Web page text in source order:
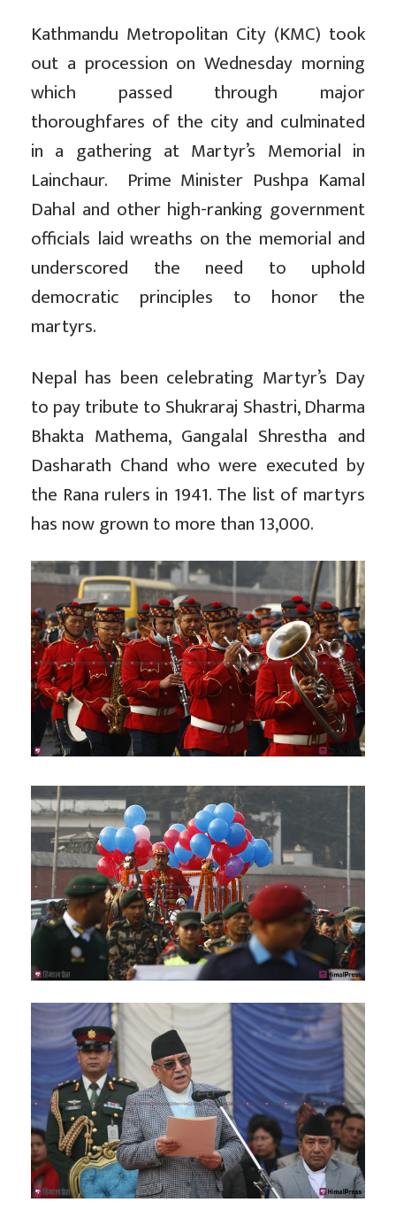
Kathmandu Metropolitan City (KMC) took
out a procession on Wednesday morning
which passed through major
thoroughfares of the city and culminated
in a gathering at Martyr’s Memorial in
Lainchaur. Prime Minister Pushpa Kamal
Dahal and other high-ranking government
officials laid wreaths on the memorial and
underscored the need to uphold
democratic principles to honor the
martyrs.
Nepal has been celebrating Martyr’s Day
to pay tribute to Shukraraj Shastri, Dharma
Bhakta Mathema, Gangalal Shrestha and
Dasharath Chand who were executed by
the Rana rulers in 1941. The list of martyrs
has now grown to more than 13,000.